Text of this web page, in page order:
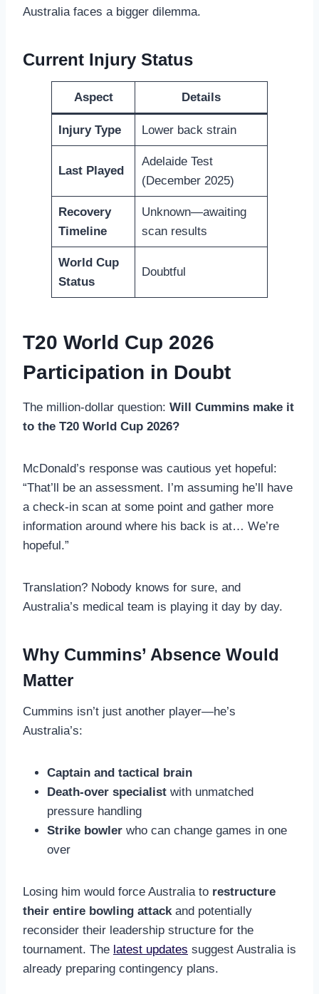
Australia faces a bigger dilemma.
Current Injury Status
Aspect Details
Injury Type Lower back strain
Last Played
Adelaide Test
(December 2025)
Recovery
Timeline
Unknown—awaiting
scan results
World Cup
Status
Doubtful
T20 World Cup 2026
Participation in Doubt
The million-dollar question: Will Cummins make it
to the T20 World Cup 2026?
McDonald’s response was cautious yet hopeful:
“That’ll be an assessment. I’m assuming he’ll have
a check-in scan at some point and gather more
information around where his back is at… We’re
hopeful.”
Translation? Nobody knows for sure, and
Australia’s medical team is playing it day by day.
Why Cummins’ Absence Would
Matter
Cummins isn’t just another player—he’s
Australia’s:
Captain and tactical brain
Death-over specialist with unmatched
pressure handling
Strike bowler who can change games in one
over
Losing him would force Australia to restructure
their entire bowling attack and potentially
reconsider their leadership structure for the
tournament. The latest updates suggest Australia is
already preparing contingency plans.